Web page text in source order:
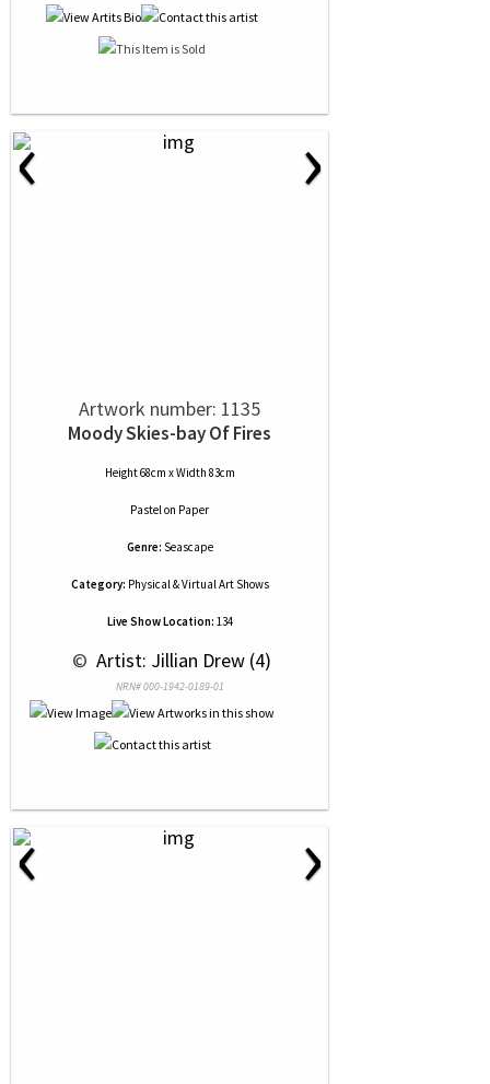
‹ ›
Artwork number: 1135
Moody Skies-bay Of Fires
Height 68cm x Width 83cm
Pastelon Paper
Genre: Seascape
Category: Physical & Virtual Art Shows
Live Show Location: 134
© Artist: Jillian Drew (4)
NRN# 000-1942-0189-01
‹ ›